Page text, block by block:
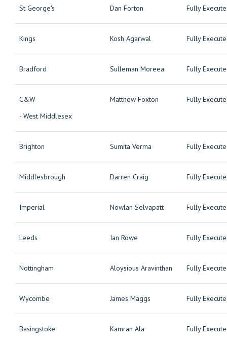
St George's Dan Forton Fully
Kings Kosh Agarwal Fully
Bradford Sulleman Moreea Fully
C&W
- West Middlesex
Matthew Foxton Fully
Brighton Sumita Verma Fully
Middlesbrough Darren Craig Fully
Imperial Nowlan Selvapatt Fully
Leeds Ian Rowe Fully
Nottingham Aloysious Aravinthan Fully
Wycombe James Maggs Fully
Basingstoke Kamran Ala Fully